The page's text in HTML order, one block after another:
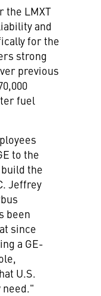
the LMXT
and
for the
strong
previous
fuel
to the
the
Jeffrey
been
since
a GE-
U.S.
need."